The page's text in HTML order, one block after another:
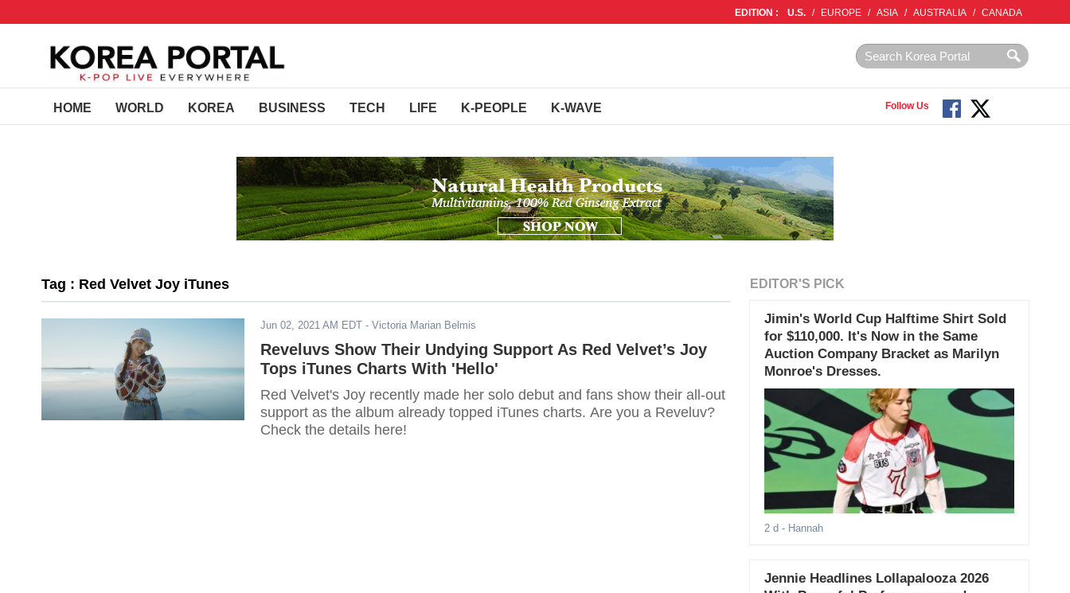
EDITION : U.S. / EUROPE / ASIA / AUSTRALIA / CANADA
HOME WORLD KOREA BUSINESS TECH LIFE K-PEOPLE K-WAVE Follow Us
Tag : Red Velvet Joy iTunes
Jun 02, 2021 AM EDT - Victoria Marian Belmis
Reveluvs Show Their Undying Support As Red Velvet’s Joy
Tops iTunes Charts With 'Hello'
Red Velvet's Joy recently made her solo debut and fans show their all-out
support as the album already topped iTunes charts. Are you a Reveluv?
Check the details here!
EDITOR'S PICK
Jimin's World Cup Halftime Shirt Sold
for $110,000. It's Now in the Same
Auction Company Bracket as Marilyn
Monroe's Dresses.
2 d - Hannah
Jennie Headlines Lollapalooza 2026